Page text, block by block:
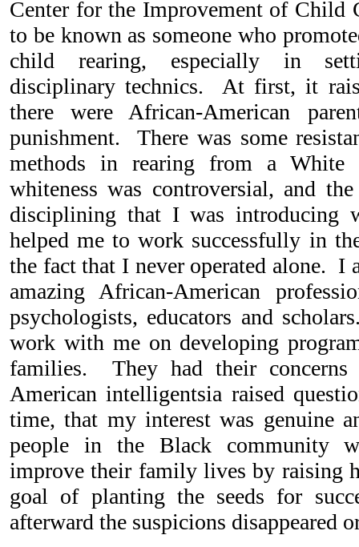
Center for the Improvement of Child
to be known as someone who
child rearing, especially in
disciplinary technics. At first, it
there were African-American
punishment. There was some
methods in rearing from a
whiteness was controversial, and
disciplining that I was introducing
helped me to work successfully in
the fact that I never operated alone. I
amazing African-American
psychologists, educators and
work with me on developing
families. They had their
American intelligentsia raised
time, that my interest was genuine
people in the Black community
improve their family lives by raising
goal of planting the seeds for
afterward the suspicions disappeared